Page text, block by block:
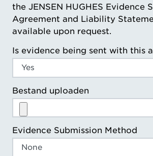
the JENSEN HUGHES Evidence
Agreement and Liability
available upon request.
Is evidence being sent with this
Bestand uploaden
Evidence Submission Method